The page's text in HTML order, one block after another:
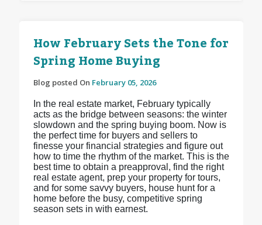
How February Sets the Tone for
Spring Home Buying
Blog posted On February 05, 2026
In the real estate market, February typically
acts as the bridge between seasons: the winter
slowdown and the spring buying boom. Now is
the perfect time for buyers and sellers to
finesse your financial strategies and figure out
how to time the rhythm of the market. This is the
best time to obtain a preapproval, find the right
real estate agent, prep your property for tours,
and for some savvy buyers, house hunt for a
home before the busy, competitive spring
season sets in with earnest.